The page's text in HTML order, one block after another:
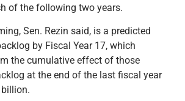
of the following two years.
Sen. Rezin said, is a predicted
by Fiscal Year 17, which
the cumulative effect of those
at the end of the last fiscal year